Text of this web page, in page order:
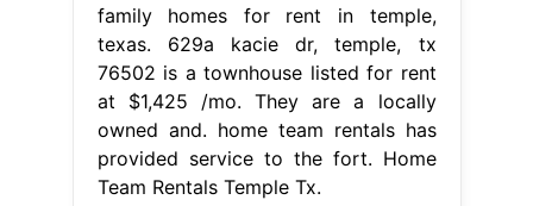
family homes for rent in temple,
texas. 629a kacie dr, temple, tx
76502 is a townhouse listed for rent
at $1,425 /mo. They are a locally
owned and. home team rentals has
provided service to the fort. Home
Team Rentals Temple Tx.